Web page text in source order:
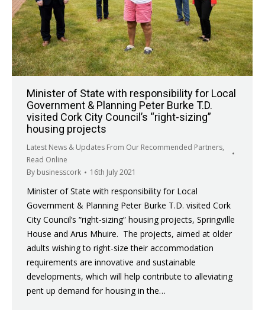
Minister of State with responsibility for Local
Government & Planning Peter Burke T.D.
visited Cork City Council’s “right-sizing”
housing projects
Latest News & Updates From Our Recommended Partners,
Read Online
By businesscork 16th July 2021
Minister of State with responsibility for Local
Government & Planning Peter Burke T.D. visited Cork
City Council’s “right-sizing” housing projects, Springville
House and Arus Mhuire. The projects, aimed at older
adults wishing to right-size their accommodation
requirements are innovative and sustainable
developments, which will help contribute to alleviating
pent up demand for housing in the…